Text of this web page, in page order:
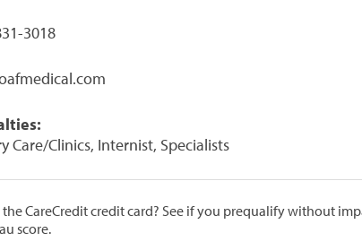
3018
Care/Clinics, Internist, Specialists
CareCredit credit card? See if you prequalify without
score.